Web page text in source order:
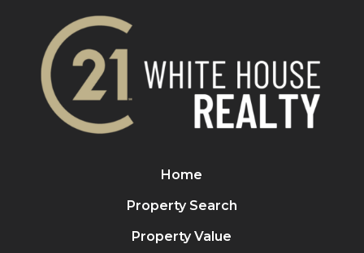
Home
Property Search
Property Value